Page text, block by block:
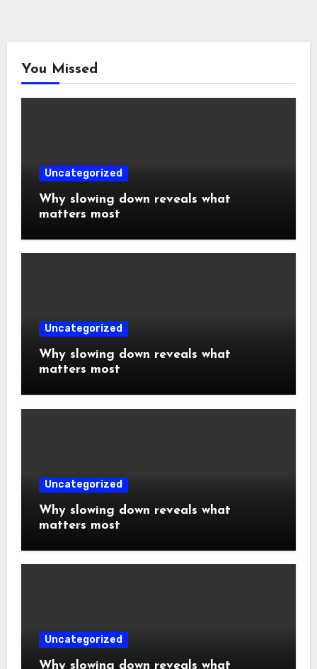
You Missed
Uncategorized
Why slowing down reveals what
matters most
Uncategorized
Why slowing down reveals what
matters most
Uncategorized
Why slowing down reveals what
matters most
Uncategorized
Why slowing down reveals what